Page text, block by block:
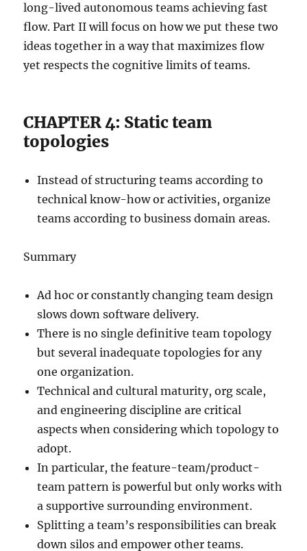
long-lived autonomous teams achieving fast
flow. Part II will focus on how we put these two
ideas together in a way that maximizes flow
yet respects the cognitive limits of teams.
CHAPTER 4: Static team
topologies
Instead of structuring teams according to
technical know-how or activities, organize
teams according to business domain areas.
Summary
Ad hoc or constantly changing team design
slows down software delivery.
There is no single definitive team topology
but several inadequate topologies for any
one organization.
Technical and cultural maturity, org scale,
and engineering discipline are critical
aspects when considering which topology to
adopt.
In particular, the feature-team/product-
team pattern is powerful but only works with
a supportive surrounding environment.
Splitting a team’s responsibilities can break
down silos and empower other teams.